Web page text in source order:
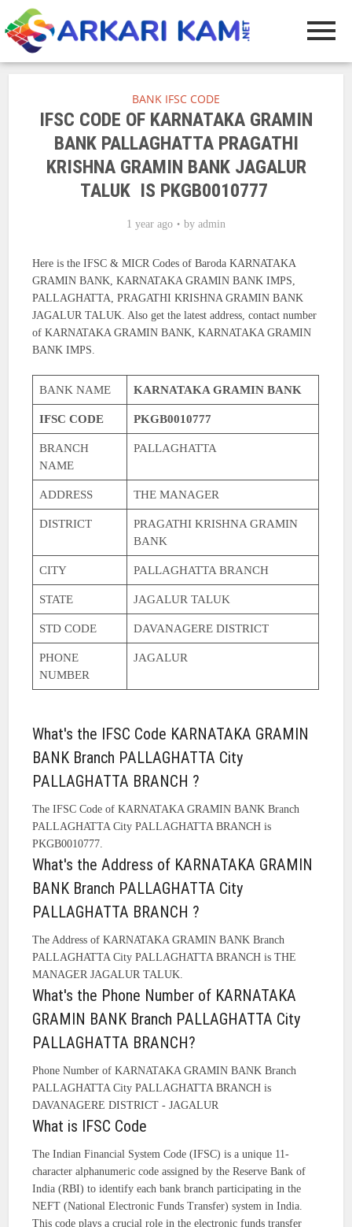
BANK IFSC CODE
IFSC CODE OF KARNATAKA GRAMIN
BANK PALLAGHATTA PRAGATHI
KRISHNA GRAMIN BANK JAGALUR
TALUK IS PKGB0010777
1 year ago by admin
Here is the IFSC & MICR Codes of Baroda KARNATAKA
GRAMIN BANK, KARNATAKA GRAMIN BANK IMPS,
PALLAGHATTA, PRAGATHI KRISHNA GRAMIN BANK
JAGALUR TALUK. Also get the latest address, contact number
of KARNATAKA GRAMIN BANK, KARNATAKA GRAMIN
BANK IMPS.
BANK NAME KARNATAKA GRAMIN BANK
IFSC CODE PKGB0010777
BRANCH
NAME
PALLAGHATTA
ADDRESS THE MANAGER
DISTRICT
PRAGATHI KRISHNA GRAMIN
BANK
CITY PALLAGHATTA BRANCH
STATE JAGALUR TALUK
STD CODE DAVANAGERE DISTRICT
PHONE
NUMBER
JAGALUR
What's the IFSC Code KARNATAKA GRAMIN
BANK Branch PALLAGHATTA City
PALLAGHATTA BRANCH ?
The IFSC Code of KARNATAKA GRAMIN BANK Branch
PALLAGHATTA City PALLAGHATTA BRANCH is
PKGB0010777.
What's the Address of KARNATAKA GRAMIN
BANK Branch PALLAGHATTA City
PALLAGHATTA BRANCH ?
The Address of KARNATAKA GRAMIN BANK Branch
PALLAGHATTA City PALLAGHATTA BRANCH is THE
MANAGER JAGALUR TALUK.
What's the Phone Number of KARNATAKA
GRAMIN BANK Branch PALLAGHATTA City
PALLAGHATTA BRANCH?
Phone Number of KARNATAKA GRAMIN BANK Branch
PALLAGHATTA City PALLAGHATTA BRANCH is
DAVANAGERE DISTRICT - JAGALUR
What is IFSC Code
The Indian Financial System Code (IFSC) is a unique 11-
character alphanumeric code assigned by the Reserve Bank of
India (RBI) to identify each bank branch participating in the
NEFT (National Electronic Funds Transfer) system in India.
This code plays a crucial role in the electronic funds transfer